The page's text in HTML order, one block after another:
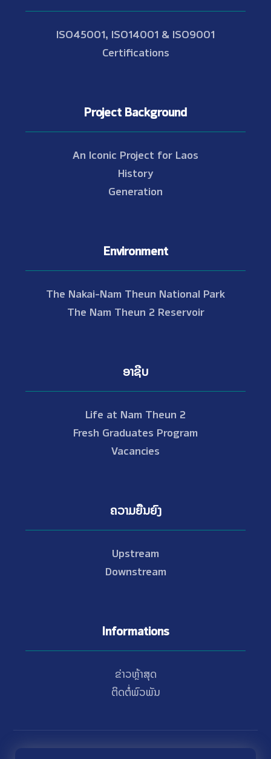
ISO45001, ISO14001 & ISO9001
Certifications
Project Background
An Iconic Project for Laos
History
Generation
Environment
The Nakai-Nam Theun National Park
The Nam Theun 2 Reservoir
ອາຊີບ
Life at Nam Theun 2
Fresh Graduates Program
Vacancies
ຄວາມຍືນຍົງ
Upstream
Downstream
Informations
ຂ່າວຫຼ້າສຸດ
ຕິດຕໍ່ພົວພັນ